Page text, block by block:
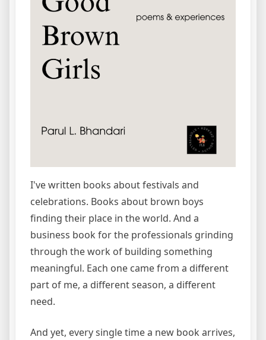
I've written books about festivals and
celebrations. Books about brown boys
finding their place in the world. And a
business book for the professionals grinding
through the work of building something
meaningful. Each one came from a different
part of me, a different season, a different
need.
And yet, every single time a new book arrives,